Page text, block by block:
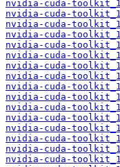
nvidia-cuda-
nvidia-cuda-
nvidia-cuda-
nvidia-cuda-
nvidia-cuda-
nvidia-cuda-
nvidia-cuda-
nvidia-cuda-
nvidia-cuda-
nvidia-cuda-
nvidia-cuda-
nvidia-cuda-
nvidia-cuda-
nvidia-cuda-
nvidia-cuda-
nvidia-cuda-